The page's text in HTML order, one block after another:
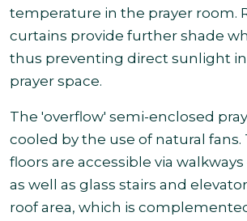
temperature in the prayer room.
curtains provide further shade
thus preventing direct sunlight
prayer space.
The 'overflow' semi-enclosed
cooled by the use of natural
floors are accessible via
as well as glass stairs and
roof area, which is